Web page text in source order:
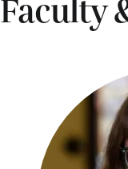
Faculty